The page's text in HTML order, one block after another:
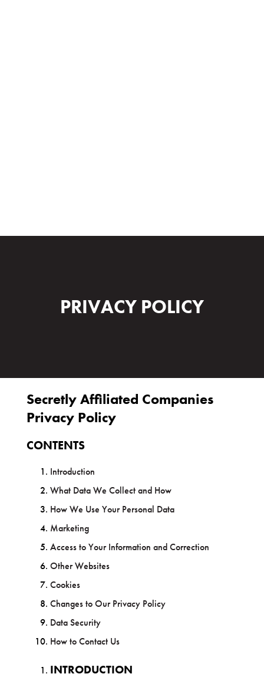
PRIVACY POLICY
Secretly Affiliated Companies
Privacy Policy
CONTENTS
Introduction
What Data We Collect and How
How We Use Your Personal Data
Marketing
Access to Your Information and Correction
Other Websites
Cookies
Changes to Our Privacy Policy
Data Security
How to Contact Us
INTRODUCTION